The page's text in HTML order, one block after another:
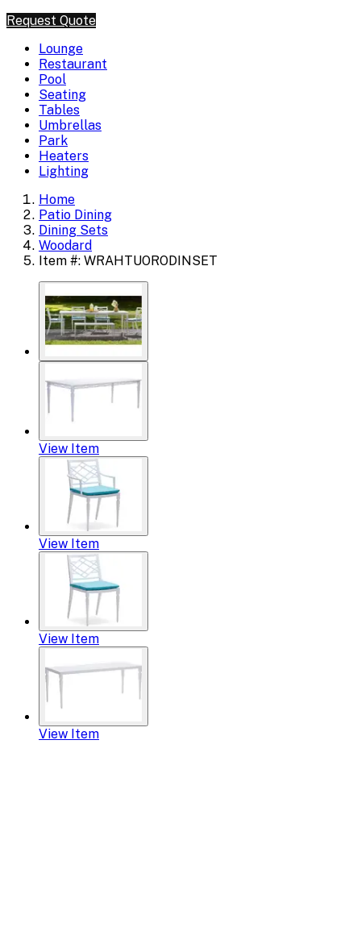
Request Quote
Lounge
Restaurant
Pool
Seating
Tables
Umbrellas
Park
Heaters
Lighting
Home
Patio Dining
Dining Sets
Woodard
Item #: WRAHTUORODINSET
View Item
View Item
View Item
View Item